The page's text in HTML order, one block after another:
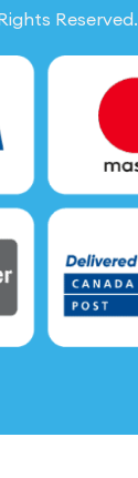
Reserved.